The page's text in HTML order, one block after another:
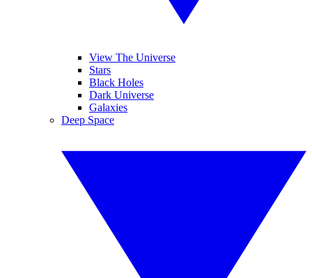
View The Universe
Stars
Black Holes
Dark Universe
Galaxies
Deep Space